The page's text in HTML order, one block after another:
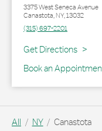
3375 West Seneca Avenue
Canastota,NY,13032
(315) 697-2201
Get Directions
Link Opens in New
Book an
All NY Canastota